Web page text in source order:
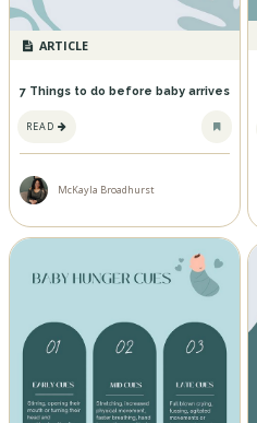
ARTICLE
7 Things to do before baby arrives
READ
McKayla Broadhurst